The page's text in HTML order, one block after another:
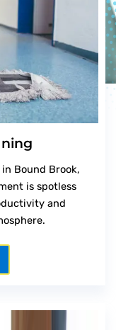
Bound Brook,
is spotless
and